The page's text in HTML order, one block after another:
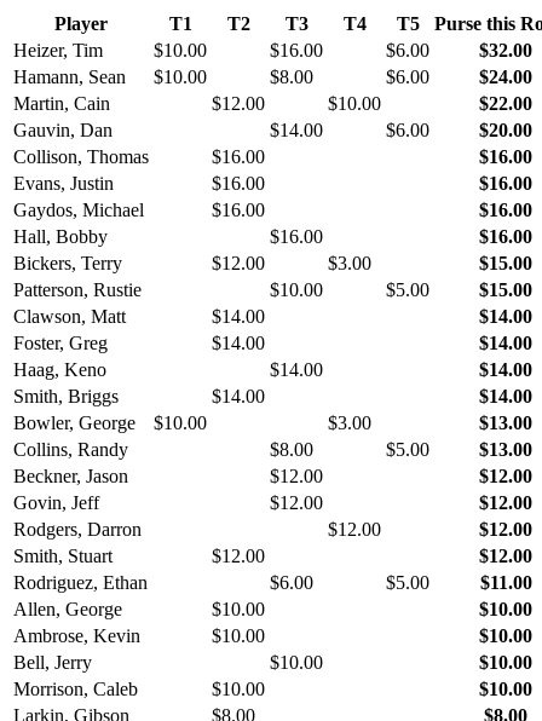
Player T1 T2 T3 T4 T5
Purse this
Heizer, Tim
$10.00 $16.00 $6.00
$32.00
Hamann, Sean
$10.00 $8.00 $6.00
$24.00
Martin, Cain
$12.00 $10.00
$22.00
Gauvin, Dan
$14.00 $6.00
$20.00
Collison, Thomas
$16.00
$16.00
Evans, Justin
$16.00
$16.00
Gaydos, Michael
$16.00
$16.00
Hall, Bobby
$16.00
$16.00
Bickers, Terry
$12.00 $3.00
$15.00
Patterson, Rustie
$10.00 $5.00
$15.00
Clawson, Matt
$14.00
$14.00
Foster, Greg
$14.00
$14.00
Haag, Keno
$14.00
$14.00
Smith, Briggs
$14.00
$14.00
Bowler, George
$10.00 $3.00
$13.00
Collins, Randy
$8.00 $5.00
$13.00
Beckner, Jason
$12.00
$12.00
Govin, Jeff
$12.00
$12.00
Rodgers, Darron
$12.00
$12.00
Smith, Stuart
$12.00
$12.00
Rodriguez, Ethan
$6.00 $5.00
$11.00
Allen, George
$10.00
$10.00
Ambrose, Kevin
$10.00
$10.00
Bell, Jerry
$10.00
$10.00
Morrison, Caleb
$10.00
$10.00
Larkin, Gibson
$8.00
$8.00